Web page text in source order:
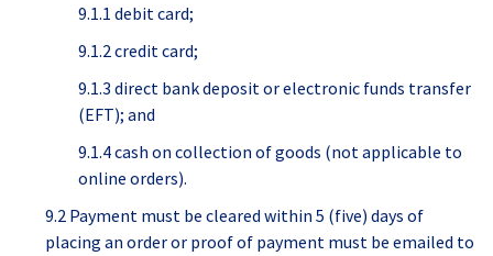
9.1.1 debit card;
9.1.2 credit card;
9.1.3 direct bank deposit or electronic funds transfer
(EFT); and
9.1.4 cash on collection of goods (not applicable to
online orders).
9.2 Payment must be cleared within 5 (five) days of
placing an order or proof of payment must be emailed to